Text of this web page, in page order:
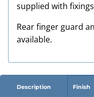
supplied with
Rear finger guard
available.
Description Finish